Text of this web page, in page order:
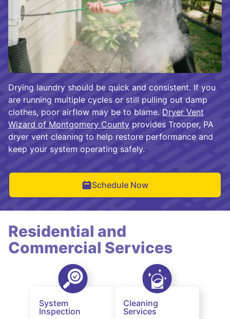
Drying laundry should be quick and consistent. If you
are running multiple cycles or still pulling out damp
clothes, poor airflow may be to blame. Dryer Vent
Wizard of Montgomery County provides Trooper, PA
dryer vent cleaning to help restore performance and
keep your system operating safely.
Schedule Now
Residential and
Commercial Services
System
Inspection
Cleaning
Services